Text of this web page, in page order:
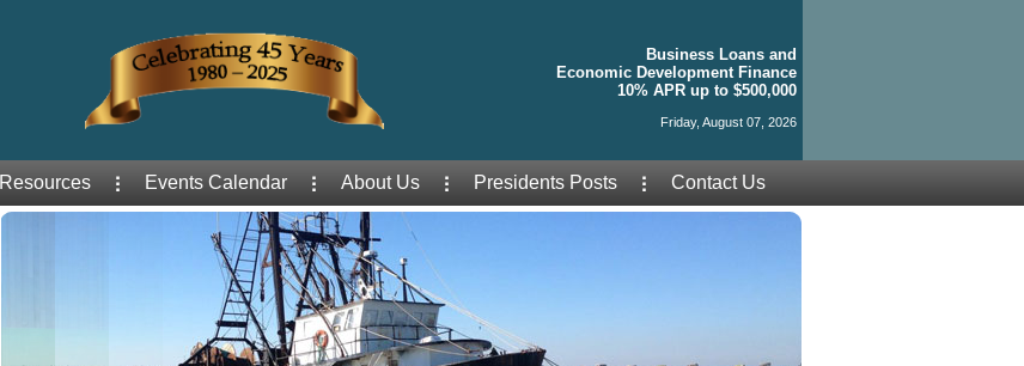
Business Loans and
Economic Development Finance
10% APR up to $500,000
Friday, August 07, 2026
Resources Events Calendar About Us Presidents Posts Contact Us